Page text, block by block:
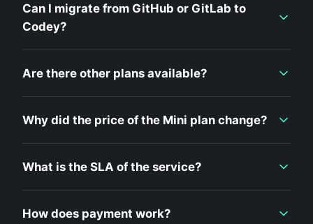
Can I migrate from GitHub or GitLab to
Codey?
Are there other plans available?
Why did the price of the Mini plan change?
What is the SLA of the service?
How does payment work?